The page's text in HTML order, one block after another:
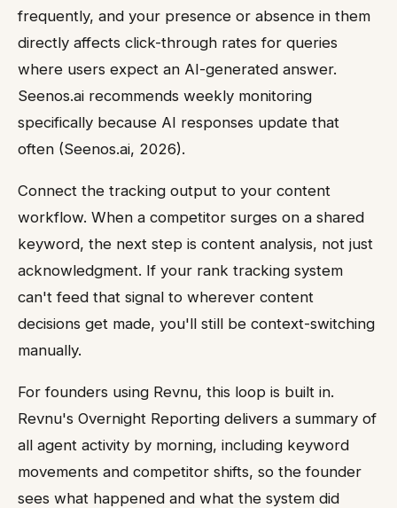
frequently, and your presence or absence in them
directly affects click-through rates for queries
where users expect an AI-generated answer.
Seenos.ai recommends weekly monitoring
specifically because AI responses update that
often (Seenos.ai, 2026).
Connect the tracking output to your content
workflow. When a competitor surges on a shared
keyword, the next step is content analysis, not just
acknowledgment. If your rank tracking system
can't feed that signal to wherever content
decisions get made, you'll still be context-switching
manually.
For founders using Revnu, this loop is built in.
Revnu's Overnight Reporting delivers a summary of
all agent activity by morning, including keyword
movements and competitor shifts, so the founder
sees what happened and what the system did